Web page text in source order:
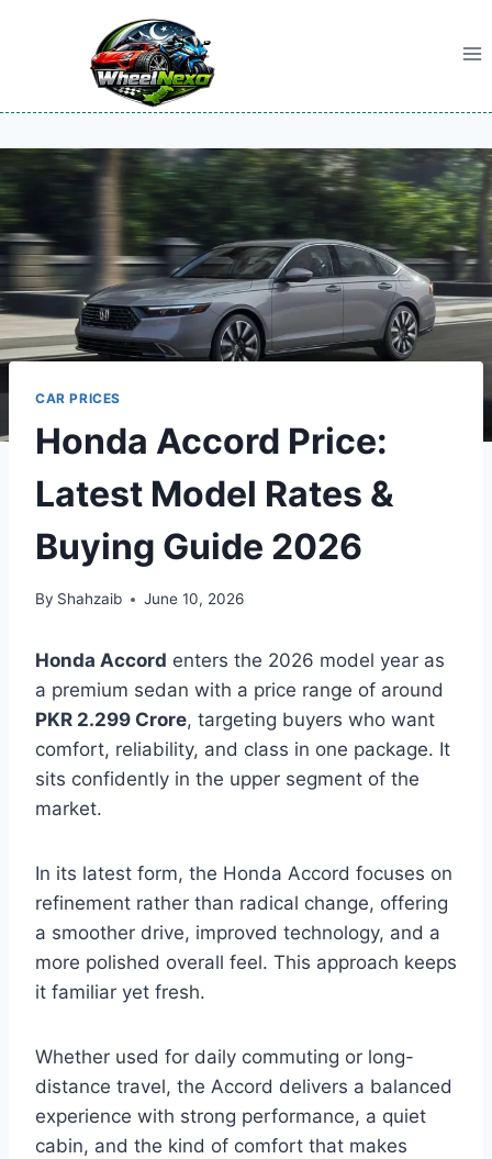
CAR PRICES
Honda Accord Price:
Latest Model Rates &
Buying Guide 2026
By Shahzaib June 10, 2026
Honda Accord enters the 2026 model year as
a premium sedan with a price range of around
PKR 2.299 Crore, targeting buyers who want
comfort, reliability, and class in one package. It
sits confidently in the upper segment of the
market.
In its latest form, the Honda Accord focuses on
refinement rather than radical change, offering
a smoother drive, improved technology, and a
more polished overall feel. This approach keeps
it familiar yet fresh.
Whether used for daily commuting or long-
distance travel, the Accord delivers a balanced
experience with strong performance, a quiet
cabin, and the kind of comfort that makes